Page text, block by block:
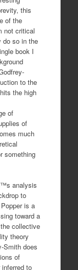
this
of the
not critical
do so in the
book I
to the
the high
of
of
much
something
analysis
to
is a
toward a
collective
theory
Smith does
of
to